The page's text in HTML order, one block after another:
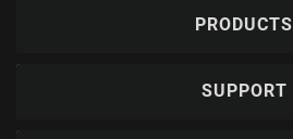
PRODUCTS
SUPPORT